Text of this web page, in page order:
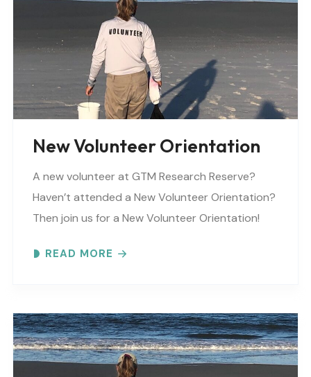
New Volunteer Orientation
A new volunteer at GTM Research Reserve?
Haven’t attended a New Volunteer Orientation?
Then join us for a New Volunteer Orientation!
Volunteer Rules and..
READ MORE